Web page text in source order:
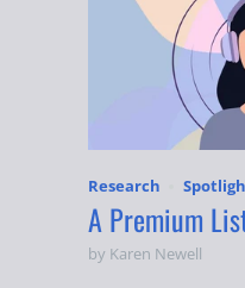
Research
A Premium
by Karen Newell